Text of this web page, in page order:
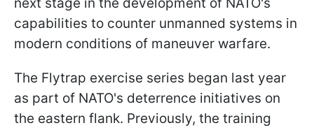
capabilities to counter unmanned systems in
modern conditions of maneuver warfare.
The Flytrap exercise series began last year
as part of NATO's deterrence initiatives on
the eastern flank. Previously, the training